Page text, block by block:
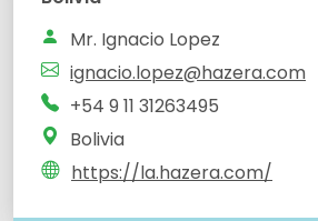
Mr. Ignacio Lopez
ignacio.lopez@hazera.com
+54 9 11 31263495
Bolivia
https://la.hazera.com/